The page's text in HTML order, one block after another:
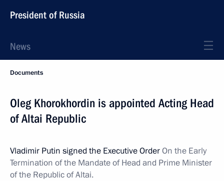
President of Russia
News
Documents
Oleg Khorokhordin is appointed Acting Head
of Altai Republic
Vladimir Putin signed the Executive OrderOn the Early
Termination of the Mandate of Head and Prime Minister
of the Republic of Altai.